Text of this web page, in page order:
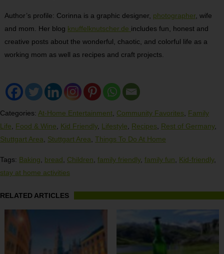
Author’s profile: Corinna is a graphic designer, photographer, wife
and mom. Her blog knuffelknutscher.de includes fun, honest and
creative posts about the wonderful, chaotic, and colorful life as a
working mom as well as recipes and craft projects.
Categories: At-Home Entertainment, Community Favorites, Family
Life, Food & Wine, Kid Friendly, Lifestyle, Recipes, Rest of Germany,
Stuttgart Area, Stuttgart Area, Things To Do At Home
Tags: Baking, bread, Children, family friendly, family fun, Kid-friendly,
stay at home activities
RELATED ARTICLES